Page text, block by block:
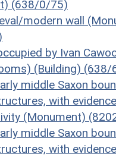
(638/0/75)
modern wall
by Ivan
(Building)
middle Saxon
with
(Monument)
middle Saxon
with